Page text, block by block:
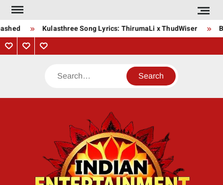
Skip
content
Kulasthree Song Lyrics: ThirumaLi x ThudWiser
PrivacyContactAbout
Search